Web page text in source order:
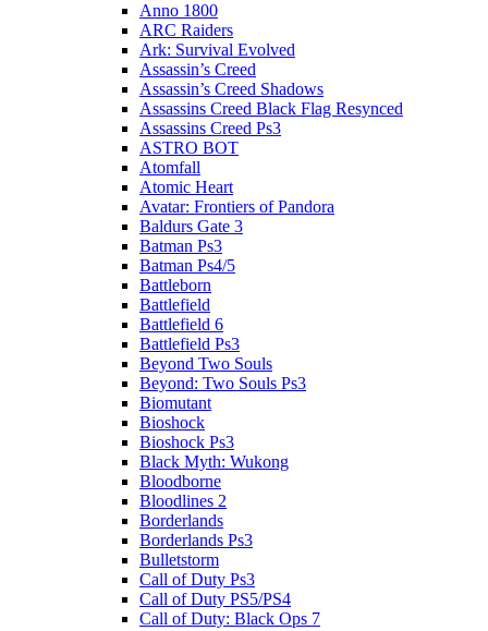
Anno 1800
ARC Raiders
Ark: Survival Evolved
Assassin’s Creed
Assassin’s Creed Shadows
Assassins Creed Black Flag Resynced
Assassins Creed Ps3
ASTRO BOT
Atomfall
Atomic Heart
Avatar: Frontiers of Pandora
Baldurs Gate 3
Batman Ps3
Batman Ps4/5
Battleborn
Battlefield
Battlefield 6
Battlefield Ps3
Beyond Two Souls
Beyond: Two Souls Ps3
Biomutant
Bioshock
Bioshock Ps3
Black Myth: Wukong
Bloodborne
Bloodlines 2
Borderlands
Borderlands Ps3
Bulletstorm
Call of Duty Ps3
Call of Duty PS5/PS4
Call of Duty: Black Ops 7